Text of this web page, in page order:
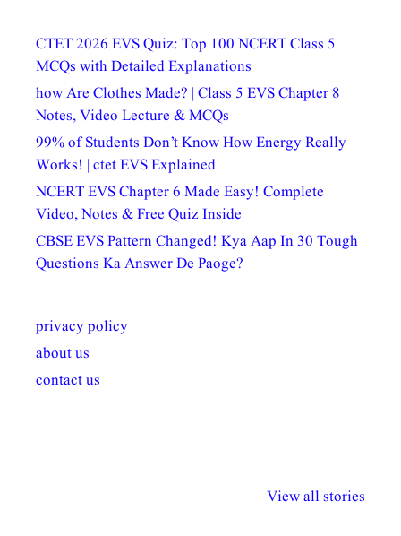
CTET 2026 EVS Quiz: Top 100 NCERT Class 5
MCQs with Detailed Explanations
how Are Clothes Made? | Class 5 EVS Chapter 8
Notes, Video Lecture & MCQs
99% of Students Don’t Know How Energy Really
Works! | ctet EVS Explained
NCERT EVS Chapter 6 Made Easy! Complete
Video, Notes & Free Quiz Inside
CBSE EVS Pattern Changed! Kya Aap In 30 Tough
Questions Ka Answer De Paoge?
privacy policy
about us
contact us
View all stories
अधिकार दिवस| 18
वर्षातील